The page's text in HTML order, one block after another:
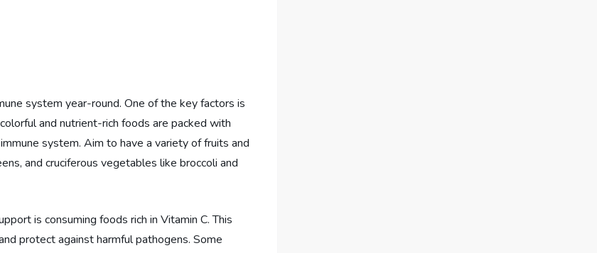
system year-round. One of the key factors is
and nutrient-rich foods are packed with
system. Aim to have a variety of fruits and
and cruciferous vegetables like broccoli and
is consuming foods rich in Vitamin C. This
protect against harmful pathogens. Some